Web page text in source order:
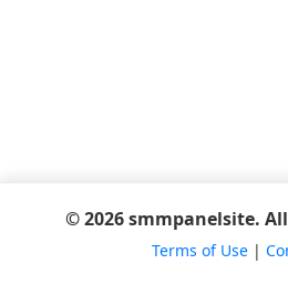
© 2026 smmpanelsite.
Terms of Use|